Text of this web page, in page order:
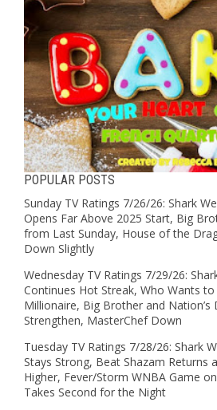
POPULAR POSTS
Sunday TV Ratings 7/26/26: Shark
Opens Far Above 2025 Start, Big
from Last Sunday, House of the
Down Slightly
Wednesday TV Ratings 7/29/26:
Continues Hot Streak, Who Wants to
Millionaire, Big Brother and Nation’s
Strengthen, MasterChef Down
Tuesday TV Ratings 7/28/26: Shark
Stays Strong, Beat Shazam Returns
Higher, Fever/Storm WNBA Game
Takes Second for the Night